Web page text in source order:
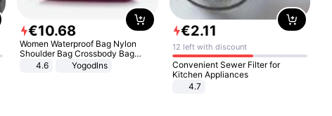
€10.68
Women Waterproof Bag Nylon
Shoulder Bag Crossbody Bag
Casual Handbags
4.6 Yogodlns
€2.11
12 left with discount
Convenient Sewer Filter for
Kitchen Appliances
4.7